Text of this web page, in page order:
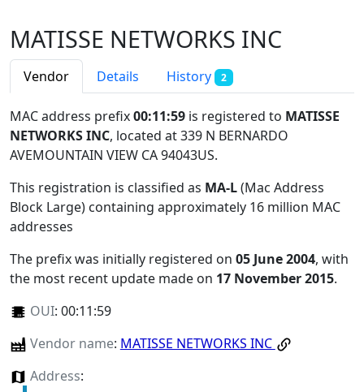
MATISSE NETWORKS INC
Vendor Details History 2
MAC address prefix00:11:59 is registered to MATISSE
NETWORKS INC, located at 339 N BERNARDO
AVEMOUNTAIN VIEW CA 94043US.
This registration is classified as MA-L(Mac Address
Block Large) containing approximately 16 million MAC
addresses
The prefix was initially registered on 05 June 2004, with
the most recent update made on 17 November 2015.
OUI: 00:11:59
Vendor name: MATISSE NETWORKS INC
Address: